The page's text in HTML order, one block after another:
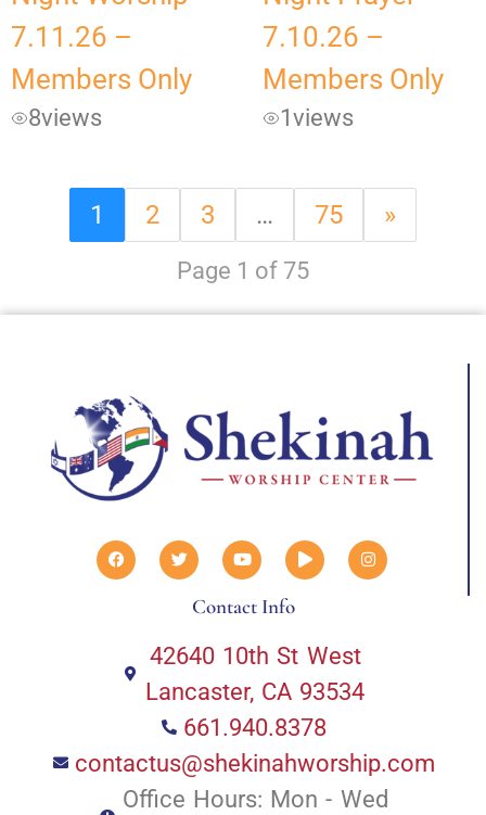
7.11.26 –
Members Only
8views
7.10.26 –
Members Only
1 views
1 2 3 … 75 »
Page 1 of 75
Contact Info
42640 10th St West
Lancaster, CA 93534
661.940.8378
contactus@shekinahworship.com
Office Hours: Mon - Wed